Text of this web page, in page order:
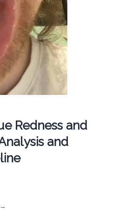
Redness and
and
→